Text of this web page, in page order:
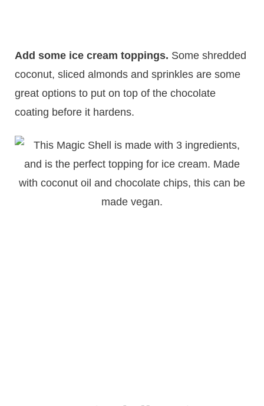
Add some ice cream toppings. ​Some shredded
coconut, sliced almonds and sprinkles are some
great options to put on top of the chocolate
coating before it hardens.